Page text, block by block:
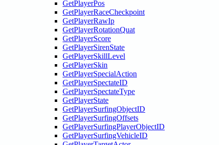
GetPlayerPos
GetPlayerRaceCheckpoint
GetPlayerRawIp
GetPlayerRotationQuat
GetPlayerScore
GetPlayerSirenState
GetPlayerSkillLevel
GetPlayerSkin
GetPlayerSpecialAction
GetPlayerSpectateID
GetPlayerSpectateType
GetPlayerState
GetPlayerSurfingObjectID
GetPlayerSurfingOffsets
GetPlayerSurfingPlayerObjectID
GetPlayerSurfingVehicleID